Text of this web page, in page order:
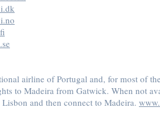
airline of Portugal and, for most of
to Madeira from Gatwick. When not
and then connect to Madeira.